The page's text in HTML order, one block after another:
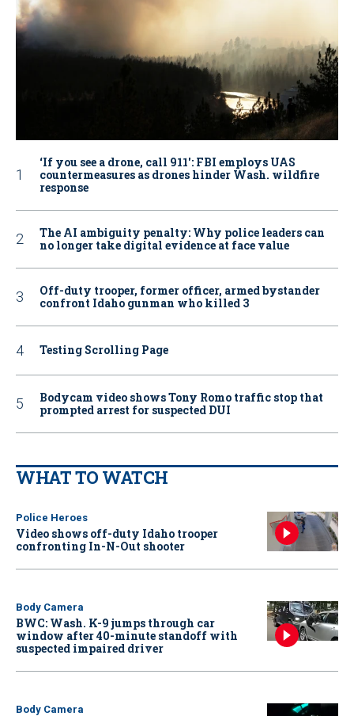
‘If you see a drone, call 911': FBI employs UAS
countermeasures as drones hinder Wash. wildfire
response
The AI ambiguity penalty: Why police leaders can
no longer take digital evidence at face value
Off-duty trooper, former officer, armed bystander
confront Idaho gunman who killed 3
Testing Scrolling Page
Bodycam video shows Tony Romo traffic stop that
prompted arrest for suspected DUI
WHAT TO WATCH
Police Heroes
Video shows off-duty Idaho trooper
confronting In-N-Out shooter
Body Camera
BWC: Wash. K-9 jumps through car
window after 40-minute standoff with
suspected impaired driver
Body Camera